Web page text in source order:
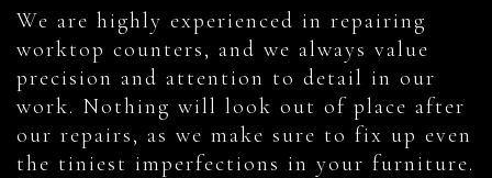
We are highly experienced in repairing
worktop counters, and we always value
precision and attention to detail in our
work. Nothing will look out of place after
our repairs, as we make sure to fix up even
the tiniest imperfections in your furniture.